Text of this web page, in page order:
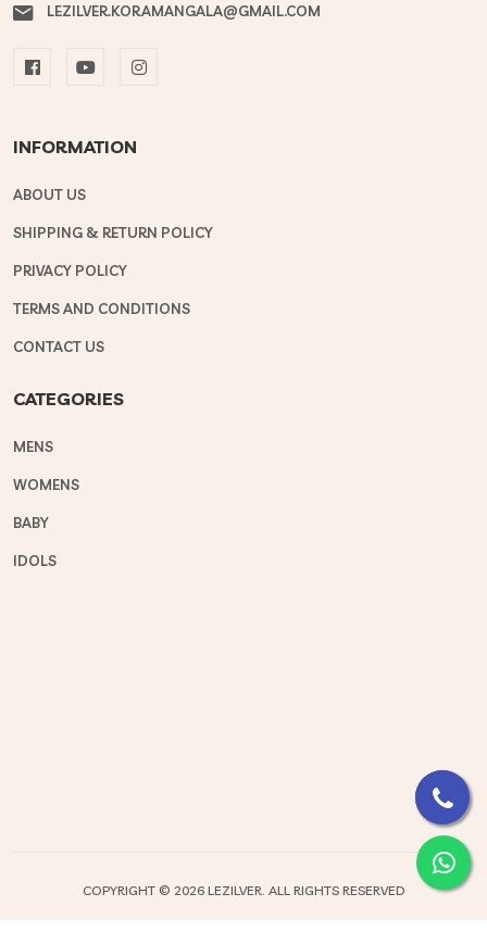
LEZILVER.KORAMANGALA@GMAIL.COM
INFORMATION
ABOUT US
SHIPPING & RETURN POLICY
PRIVACY POLICY
TERMS AND CONDITIONS
CONTACT US
CATEGORIES
MENS
WOMENS
BABY
IDOLS
COPYRIGHT © 2026 LEZILVER. ALL RIGHTS RESERVED